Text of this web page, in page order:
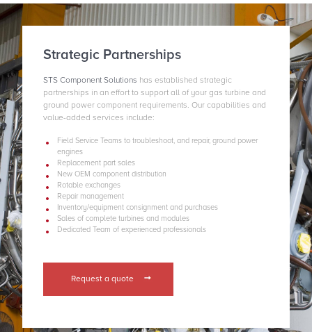
Strategic Partnerships
STS Component Solutions has established strategic
partnerships in an effort to support all of your gas turbine and
ground power component requirements. Our capabilities and
value-added services include:
Field Service Teams to troubleshoot, and repair, ground power
engines
Replacement part sales
New OEM component distribution
Rotable exchanges
Repair management
Inventory/equipment consignment and purchases
Sales of complete turbines and modules
Dedicated Team of experienced professionals
Request a quote